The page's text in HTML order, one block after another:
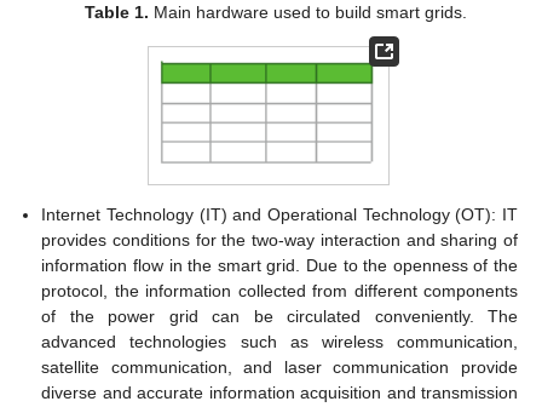
Table 1. Main hardware used to build smart grids.
Internet Technology (IT) and Operational Technology (OT): IT
provides conditions for the two-way interaction and sharing of
information flow in the smart grid. Due to the openness of the
protocol, the information collected from different components
of the power grid can be circulated conveniently. The
advanced technologies such as wireless communication,
satellite communication, and laser communication provide
diverse and accurate information acquisition and transmission